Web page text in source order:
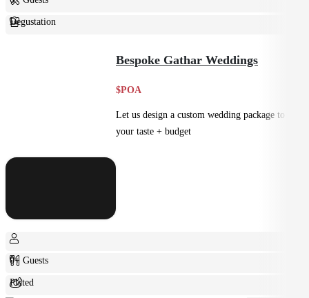
Degustation
Bespoke Gathar Weddings
$POA
Let us design a custom wedding package to suit
your taste + budget
0+ Guests
Plated